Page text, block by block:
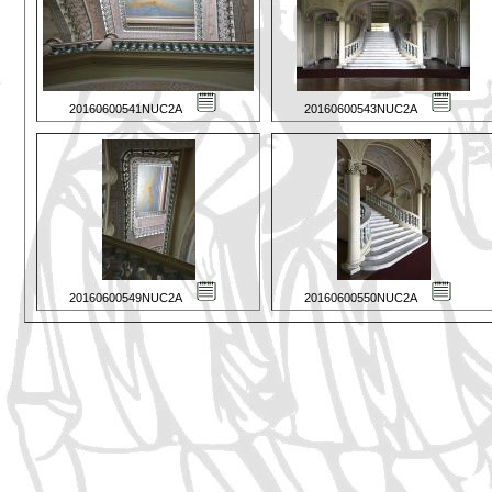
20160600541NUC2A 20160600543NUC2A
20160600549NUC2A 20160600550NUC2A